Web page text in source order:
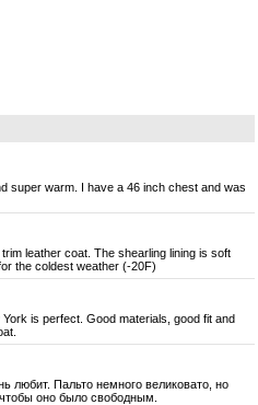
super warm. I have a 46 inch chest and was
leather coat. The shearling lining is soft
the coldest weather (-20F)
is perfect. Good materials, good fit and
любит. Пальто немного великовато, но
оно было свободным.